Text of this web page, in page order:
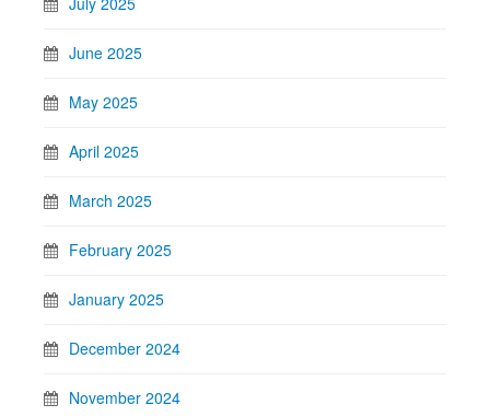
June 2025
May 2025
April 2025
March 2025
February 2025
January 2025
December 2024
November 2024